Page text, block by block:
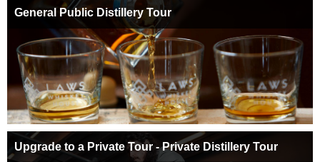
General Public Distillery Tour
Upgrade to a Private Tour - Private Distillery Tour